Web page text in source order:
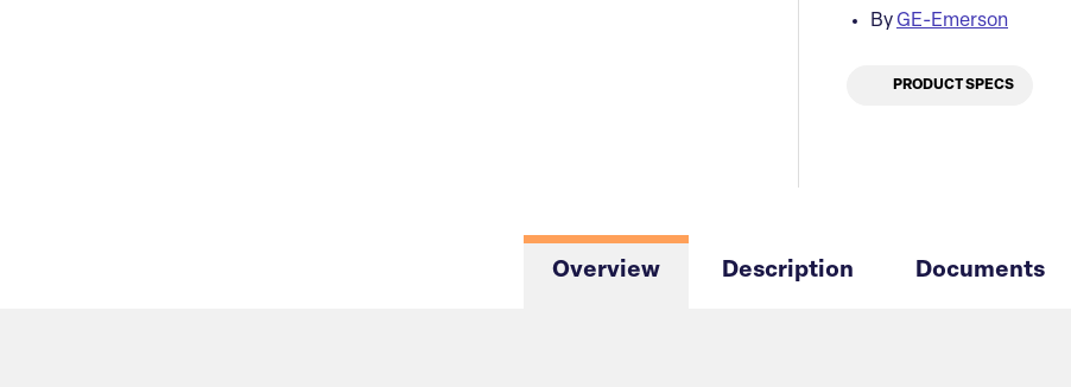
By GE-Emerson
PRODUCT SPECS
Overview Description Documents